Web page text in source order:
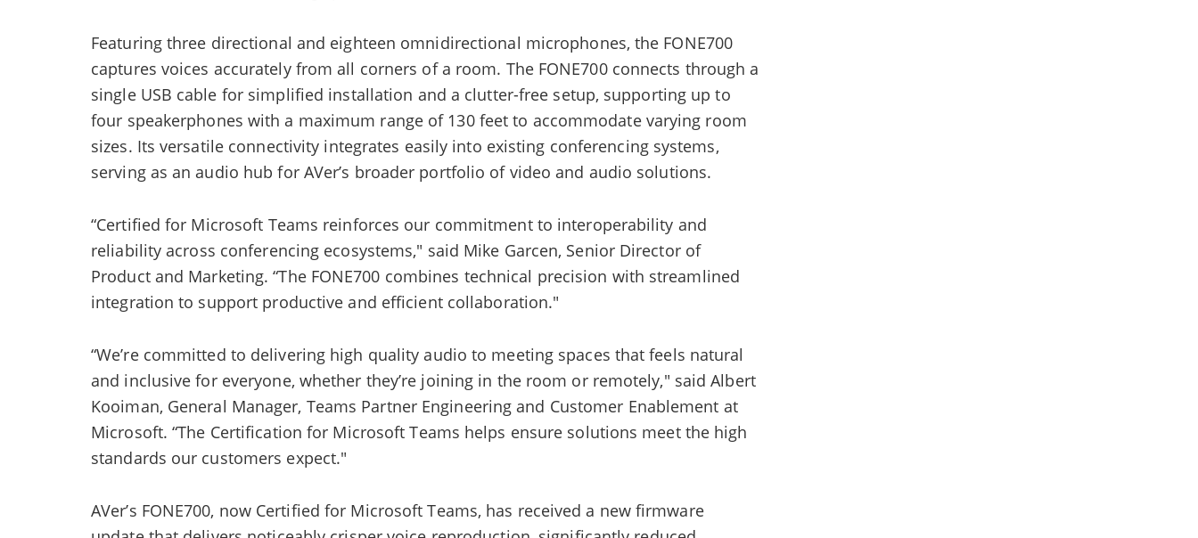
Featuring three directional and eighteen omnidirectional microphones, the FONE700
captures voices accurately from all corners of a room. The FONE700 connects through a
single USB cable for simplified installation and a clutter-free setup, supporting up to
four speakerphones with a maximum range of 130 feet to accommodate varying room
sizes. Its versatile connectivity integrates easily into existing conferencing systems,
serving as an audio hub for AVer’s broader portfolio of video and audio solutions.
“Certified for Microsoft Teams reinforces our commitment to interoperability and
reliability across conferencing ecosystems," said Mike Garcen, Senior Director of
Product and Marketing. “The FONE700 combines technical precision with streamlined
integration to support productive and efficient collaboration."
“We’re committed to delivering high quality audio to meeting spaces that feels natural
and inclusive for everyone, whether they’re joining in the room or remotely," said Albert
Kooiman, General Manager, Teams Partner Engineering and Customer Enablement at
Microsoft. “The Certification for Microsoft Teams helps ensure solutions meet the high
standards our customers expect."
AVer’s FONE700, now Certified for Microsoft Teams, has received a new firmware